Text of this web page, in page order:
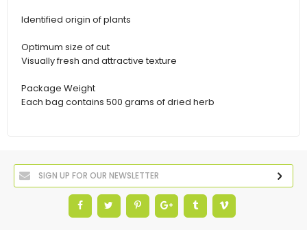
Identified origin of plants
Optimum size of cut
Visually fresh and attractive texture
Package Weight
Each bag contains 500 grams of dried herb